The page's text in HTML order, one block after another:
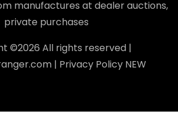
manufactures at dealer auctions,
private purchases
©2026 All rights reserved |
| Privacy PolicyNEW